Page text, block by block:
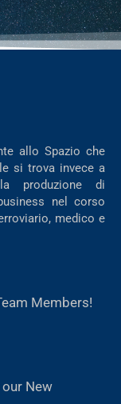
allo Spazio che
si trova invece a
produzione di
nel corso
medico e
Members!
New